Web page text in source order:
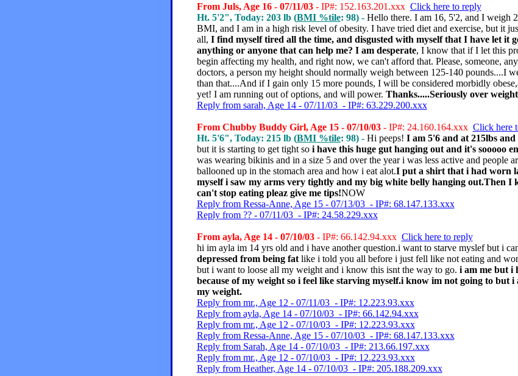
From Juls, Age 16 - 07/11/03- IP#: 152.163.201.xxx Click here to reply
Ht. 5'2", Today: 203 lb (BMI %tile: 98) - Hello there. I am 16, 5'2, and I weigh
BMI, and I am in a high risk level of obesity. I have tried diet and exercise, but it
all, I find myself tired all the time, and disgusted with myself that I have let it
anything or anyone that can help me? I am desperate, I know that if I let this
begin affecting my health, and right now, we can't afford that. Please, someone,
doctors, a person my height should normally weigh between 125-140 pounds....I
than that....And if I gain only 15 more pounds, I will be considered morbidly
yet! I am running out of options, and will power. Thanks.....Seriously over
Reply from sarah, Age 14 - 07/11/03 - IP#: 63.229.200.xxx
From Chubby Buddy Girl, Age 15 - 07/10/03- IP#: 24.160.164.xxx Click here
Ht. 5'6", Today: 215 lb (BMI %tile: 98) - Hi peeps! I am 5'6 and at 215lbs
but it is starting to get tight so i have this huge gut hanging out and it's sooooo
was wearing bikinis and in a size 5 and over the year i was less active and people
ballooned up in the stomach area and how i eat alot.I put a shirt that i had worn
myself i saw my arms very tightly and my big white belly hanging out.Then I
can't stop eating pleaz give me tips!NOW
Reply from Ressa-Anne, Age 15 - 07/13/03 - IP#: 68.147.133.xxx
Reply from ?? - 07/11/03 - IP#: 24.58.229.xxx
From ayla, Age 14 - 07/10/03- IP#: 66.142.94.xxx Click here to reply
hi im ayla im 14 yrs old and i have another question.i want to starve myslef but i
depressed from being fatlike i told you all before i just fell like not eating and
but i want to loose all my weight and i know this isnt the way to go. i am me but i
because of my weight so i feel like starving myself.i know im not going to but i
my weight.
Reply from mr., Age 12 - 07/11/03 - IP#: 12.223.93.xxx
Reply from ayla, Age 14 - 07/10/03 - IP#: 66.142.94.xxx
Reply from mr., Age 12 - 07/10/03 - IP#: 12.223.93.xxx
Reply from Ressa-Anne, Age 15 - 07/10/03 - IP#: 68.147.133.xxx
Reply from Sarah, Age 14 - 07/10/03 - IP#: 213.66.197.xxx
Reply from mr., Age 12 - 07/10/03 - IP#: 12.223.93.xxx
Reply from Heather, Age 14 - 07/10/03 - IP#: 205.188.209.xxx